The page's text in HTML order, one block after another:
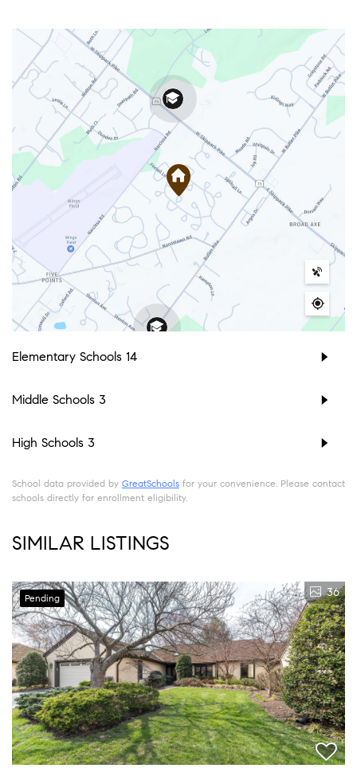
Elementary Schools 14
Middle Schools 3
High Schools 3
School data provided by GreatSchools for your convenience. Please contact
schools directly for enrollment eligibility.
SIMILAR LISTINGS
Pending 36